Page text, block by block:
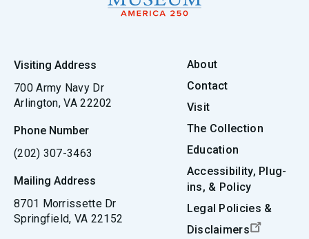
Visiting Address
700 Army Navy Dr
Arlington, VA 22202
Phone Number
(202) 307-3463
Mailing Address
8701 Morrissette Dr
Springfield, VA 22152
About
Contact
Visit
The Collection
Education
Accessibility, Plug-
ins, & Policy
Legal Policies &
Disclaimers